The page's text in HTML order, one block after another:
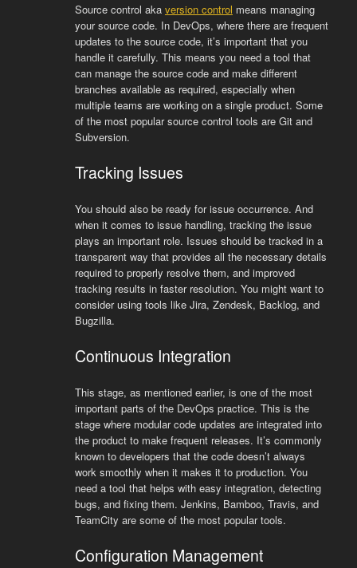
Source control aka version control means managing
your source code. In DevOps, where there are frequent
updates to the source code, it’s important that you
handle it carefully. This means you need a tool that
can manage the source code and make different
branches available as required, especially when
multiple teams are working on a single product. Some
of the most popular source control tools are Git and
Subversion.
Tracking Issues
You should also be ready for issue occurrence. And
when it comes to issue handling, tracking the issue
plays an important role. Issues should be tracked in a
transparent way that provides all the necessary details
required to properly resolve them, and improved
tracking results in faster resolution. You might want to
consider using tools like Jira, Zendesk, Backlog, and
Bugzilla.
Continuous Integration
This stage, as mentioned earlier, is one of the most
important parts of the DevOps practice. This is the
stage where modular code updates are integrated into
the product to make frequent releases. It’s commonly
known to developers that the code doesn’t always
work smoothly when it makes it to production. You
need a tool that helps with easy integration, detecting
bugs, and fixing them. Jenkins, Bamboo, Travis, and
TeamCity are some of the most popular tools.
Configuration Management